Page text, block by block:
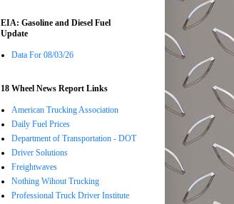
EIA: Gasoline and Diesel Fuel
Update
Data For 08/03/26
18 Wheel News Report Links
American Trucking Association
Daily Fuel Prices
Department of Transportation - DOT
Driver Solutions
Freightwaves
Nothing Wihout Trucking
Professional Truck Driver Institute